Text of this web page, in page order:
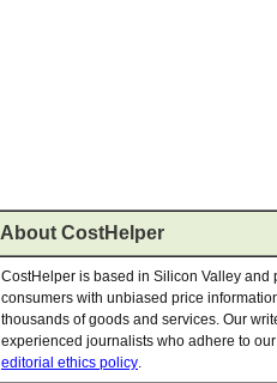
About CostHelper
CostHelper is based in Silicon Valley and
consumers with unbiased price
thousands of goods and services. Our
experienced journalists who adhere to
editorial ethics policy.